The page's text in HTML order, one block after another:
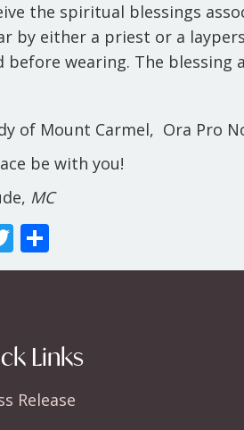
the spiritual blessings
by either a priest or a
before wearing. The
of Mount Carmel, Ora Pro
be with you!
MC
T
w h
Links
Release